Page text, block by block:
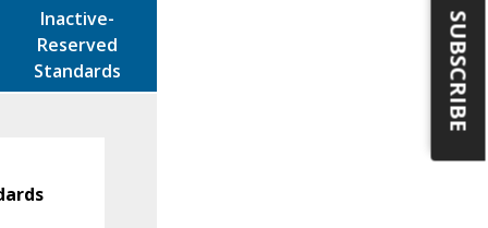
Inactive-
Reserved
Standards
SUBSCRIBE